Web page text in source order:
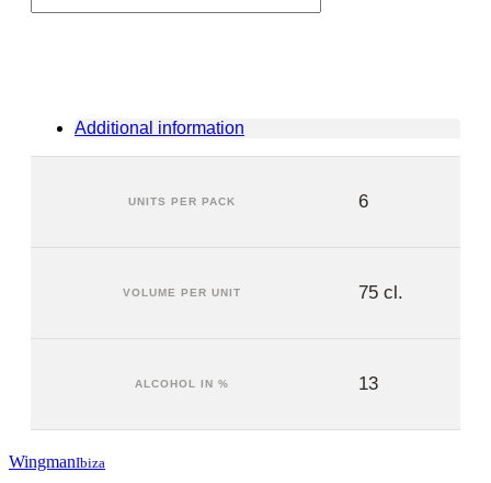
Additional information
UNITS PER PACK 6
VOLUME PER UNIT 75 cl.
ALCOHOL IN % 13
WingmanIbiza